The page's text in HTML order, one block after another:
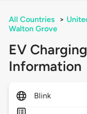
All Countries >
Walton Grove
EV
Information
Blink